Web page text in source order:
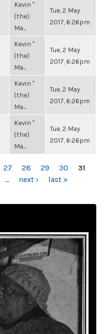
Kevin "
(the)
Ma...
Tue, 2 May
2017, 6:26pm
Kevin "
(the)
Ma...
Tue, 2 May
2017, 6:26pm
Kevin "
(the)
Ma...
Tue, 2 May
2017, 6:26pm
Kevin "
(the)
Ma...
Tue, 2 May
2017, 6:26pm
27 28 29 30
31
… next › last »